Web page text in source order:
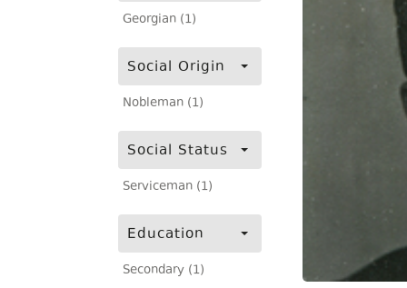
Georgian (1)
Social Origin
Nobleman (1)
Social Status
Serviceman (1)
Education
Secondary (1)